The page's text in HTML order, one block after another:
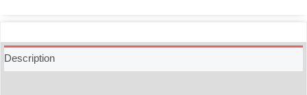
Description